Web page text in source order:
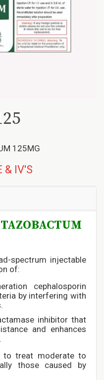
125MG
& IV'S
spectrum injectable
of:
cephalosporin
by interfering with
inhibitor that
and enhances
to treat moderate to
those caused by